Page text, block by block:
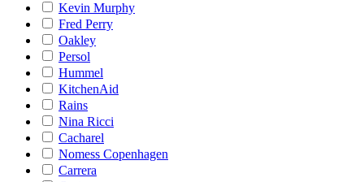
Kevin Murphy
Fred Perry
Oakley
Persol
Hummel
KitchenAid
Rains
Nina Ricci
Cacharel
Nomess Copenhagen
Carrera